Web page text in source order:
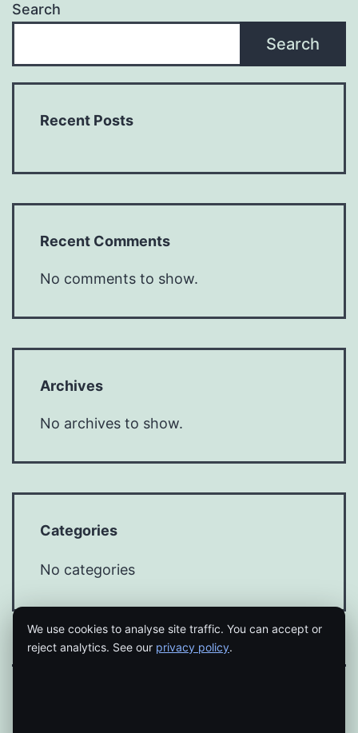
Search
Search
Recent Posts
Recent Comments
No comments to show.
Archives
No archives to show.
Categories
No categories
We use cookies to analyse site traffic. You can accept or
reject analytics. See our privacy policy.